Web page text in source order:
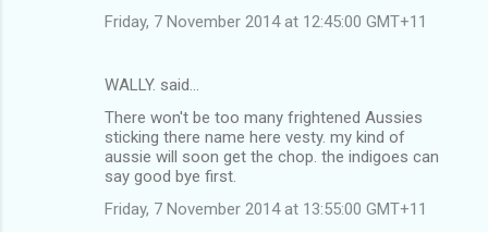
Friday, 7 November 2014 at 12:45:00 GMT+11
WALLY. said…
There won't be too many frightened Aussies
sticking there name here vesty. my kind of
aussie will soon get the chop. the indigoes can
say good bye first.
Friday, 7 November 2014 at 13:55:00 GMT+11